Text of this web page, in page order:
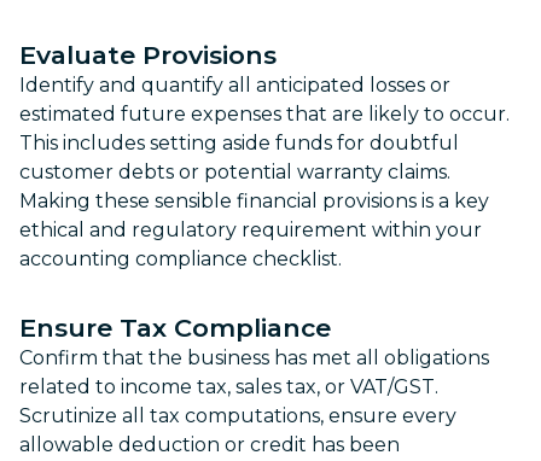
Evaluate Provisions
Identify and quantify all anticipated losses or
estimated future expenses that are likely to occur.
This includes setting aside funds for doubtful
customer debts or potential warranty claims.
Making these sensible financial provisions is a key
ethical and regulatory requirement within your
accounting compliance checklist.
Ensure Tax Compliance
Confirm that the business has met all obligations
related to income tax, sales tax, or VAT/GST.
Scrutinize all tax computations, ensure every
allowable deduction or credit has been